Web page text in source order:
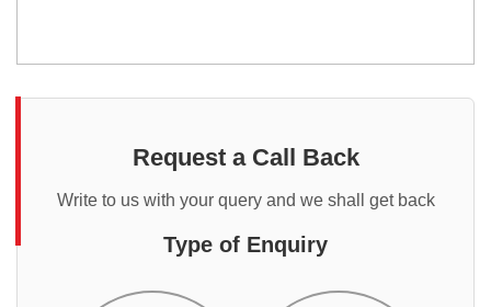
Request a Call Back
Write to us with your query and we shall get back
Type of Enquiry